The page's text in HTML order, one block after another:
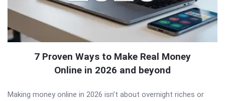
7 Proven Ways to Make Real Money
Online in 2026 and beyond
Making money online in 2026 isn’t about overnight riches or